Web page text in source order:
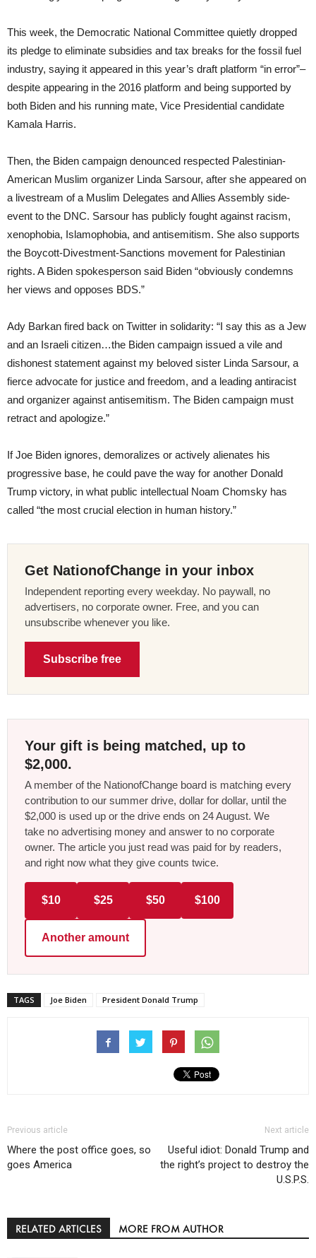
This week, the Democratic National Committee quietly dropped
its pledge to eliminate subsidies and tax breaks for the fossil fuel
industry, saying it appeared in this year’s draft platform “in error”–
despite appearing in the 2016 platform and being supported by
both Biden and his running mate, Vice Presidential candidate
Kamala Harris.
Then, the Biden campaign denounced respected Palestinian-
American Muslim organizer Linda Sarsour, after she appeared on
a livestream of a Muslim Delegates and Allies Assembly side-
event to the DNC. Sarsour has publicly fought against racism,
xenophobia, Islamophobia, and antisemitism. She also supports
the Boycott-Divestment-Sanctions movement for Palestinian
rights. A Biden spokesperson said Biden “obviously condemns
her views and opposes BDS.”
Ady Barkan fired back on Twitter in solidarity: “I say this as a Jew
and an Israeli citizen…the Biden campaign issued a vile and
dishonest statement against my beloved sister Linda Sarsour, a
fierce advocate for justice and freedom, and a leading antiracist
and organizer against antisemitism. The Biden campaign must
retract and apologize.”
If Joe Biden ignores, demoralizes or actively alienates his
progressive base, he could pave the way for another Donald
Trump victory, in what public intellectual Noam Chomsky has
called “the most crucial election in human history.”
Get NationofChange in your inbox
Independent reporting every weekday. No paywall, no
advertisers, no corporate owner. Free, and you can
unsubscribe whenever you like.
Subscribe free
Your gift is being matched, up to
$2,000.
A member of the NationofChange board is matching every
contribution to our summer drive, dollar for dollar, until the
$2,000 is used up or the drive ends on 24 August. We
take no advertising money and answer to no corporate
owner. The article you just read was paid for by readers,
and right now what they give counts twice.
$10 $25 $50 $100
Another amount
TAGS Joe Biden President Donald Trump
Previous article
Where the post office goes, so
goes America
Next article
Useful idiot: Donald Trump and
the right’s project to destroy the
U.S.P.S.
RELATED ARTICLES MORE FROM AUTHOR